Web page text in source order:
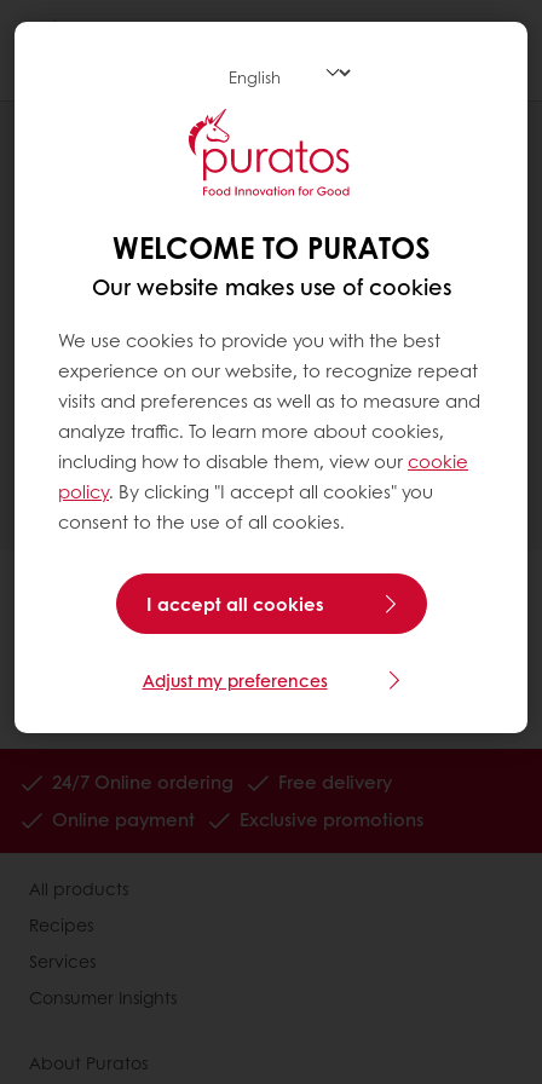
YOU'RE NOT AUTHORIZED TO ACCESS
WELCOME TO PURATOS
Our website makes use of cookies
We use cookies to provide you with the best
experience on our website, to recognize repeat
visits and preferences as well as to measure and
analyze traffic. To learn more about cookies,
including how to disable them, view ourcookie
policy. By clicking "I accept all cookies" you
consent to the use of all cookies.
I accept all cookies
Adjust my preferences
24/7 Online ordering
Free delivery
Online payment
Exclusive promotions
All products
Recipes
Services
Consumer Insights
About Puratos